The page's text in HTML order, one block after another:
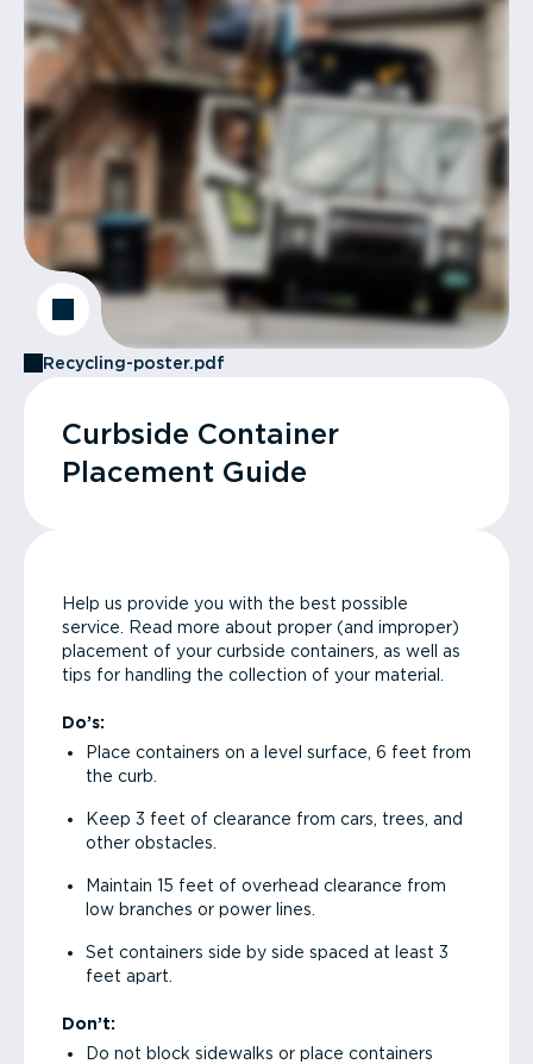
Recycling-poster.pdf
Curbside Container
Placement Guide
Help us provide you with the best possible
service. Read more about proper (and improper)
placement of your curbside containers, as well as
tips for handling the collection of your material.
Do’s:
Place containers on a level surface, 6 feet from
the curb.
Keep 3 feet of clearance from cars, trees, and
other obstacles.
Maintain 15 feet of overhead clearance from
low branches or power lines.
Set containers side by side spaced at least 3
feet apart.
Don’t:
Do not block sidewalks or place containers